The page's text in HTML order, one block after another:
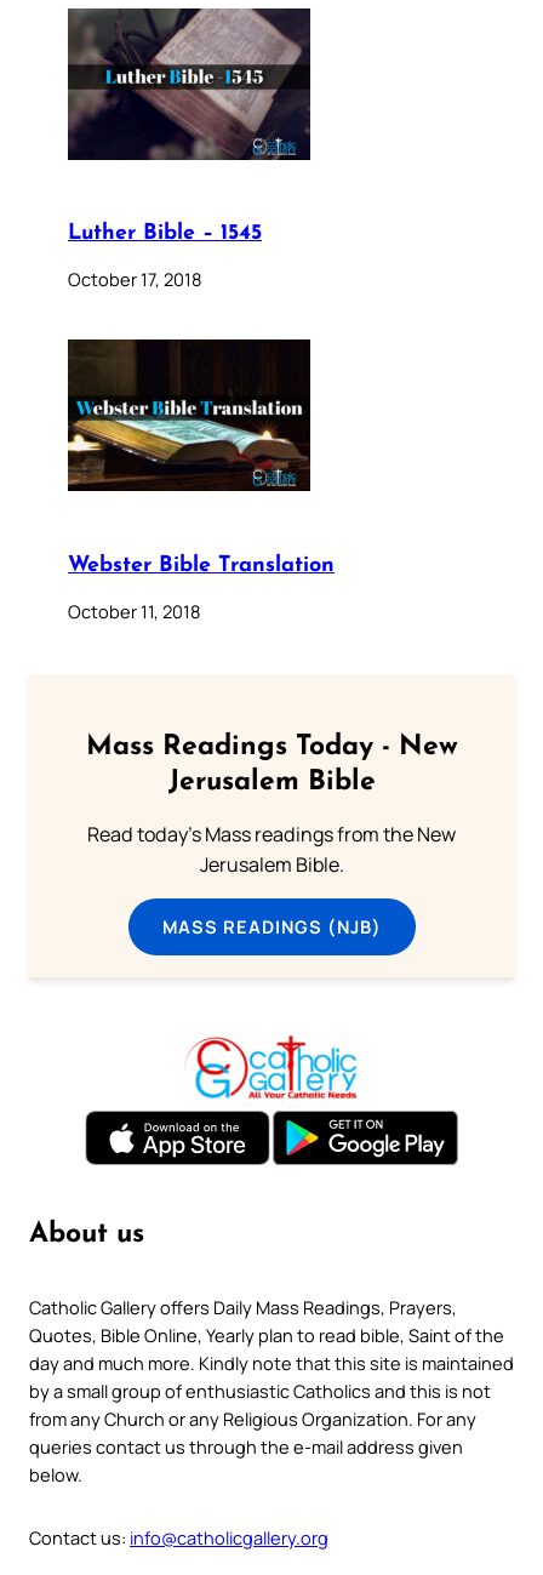
Luther Bible – 1545
October 17, 2018
Webster Bible Translation
October 11, 2018
Mass Readings Today - New
Jerusalem Bible
Read today's Mass readings from the New
Jerusalem Bible.
MASS READINGS (NJB)
About us
Catholic Gallery offers Daily Mass Readings, Prayers,
Quotes, Bible Online, Yearly plan to read bible, Saint of the
day and much more. Kindly note that this site is maintained
by a small group of enthusiastic Catholics and this is not
from any Church or any Religious Organization. For any
queries contact us through the e-mail address given
below.
Contact us: info@catholicgallery.org